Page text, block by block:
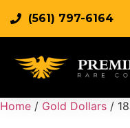
(561) 797-6164
Home / Gold Dollars /